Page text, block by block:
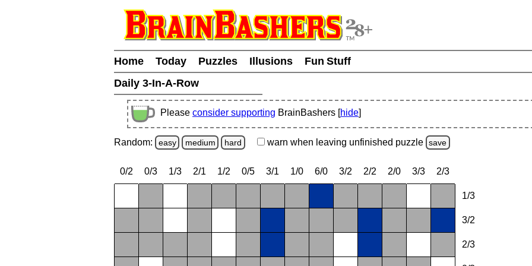
Home Today Puzzles Illusions
Fun Stuff
Daily 3-In-A-Row
Please consider supporting BrainBashers [hide]
Random: easy medium hard warn when leaving unfinished puzzle save
0/2 0/3 1/3 2/1 1/2 0/5 3/1 1/0 6/0 3/2 2/2 2/0 3/3 2/3
1/3
3/2
2/3